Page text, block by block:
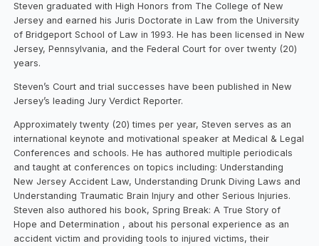
Steven graduated with High Honors from The College of New
Jersey and earned his Juris Doctorate in Law from the University
of Bridgeport School of Law in 1993. He has been licensed in New
Jersey, Pennsylvania, and the Federal Court for over twenty (20)
years.
Steven’s Court and trial successes have been published in New
Jersey’s leading Jury Verdict Reporter.
Approximately twenty (20) times per year, Steven serves as an
international keynote and motivational speaker at Medical & Legal
Conferences and schools. He has authored multiple periodicals
and taught at conferences on topics including: Understanding
New Jersey Accident Law, Understanding Drunk Diving Laws and
Understanding Traumatic Brain Injury and other Serious Injuries.
Steven also authored his book, Spring Break: A True Story of
Hope and Determination , about his personal experience as an
accident victim and providing tools to injured victims, their